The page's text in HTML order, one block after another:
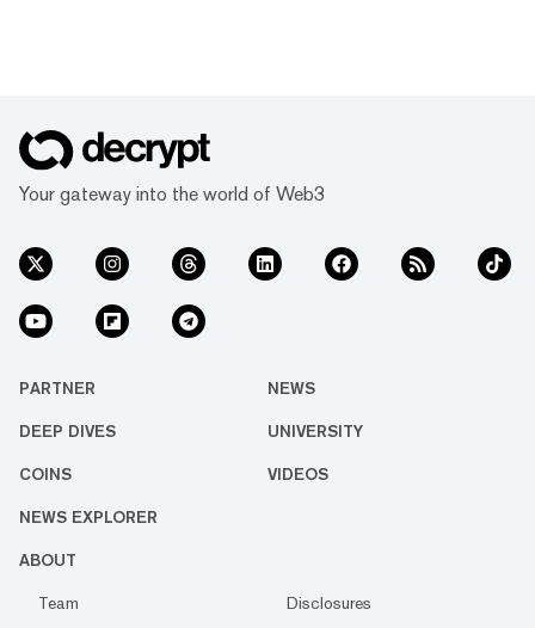
Your gateway into the world of Web3
PARTNER NEWS
DEEP DIVES UNIVERSITY
COINS VIDEOS
NEWS EXPLORER
ABOUT
Team
Disclosures